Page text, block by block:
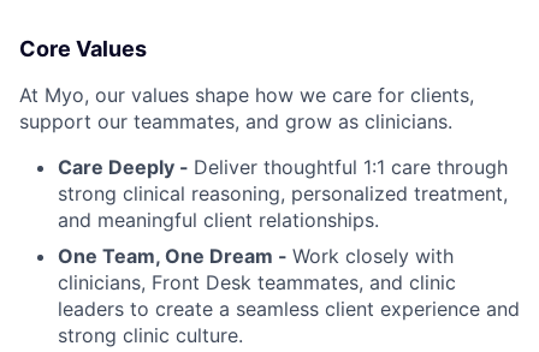
Core Values
At Myo, our values shape how we care for clients,
support our teammates, and grow as clinicians.
Care Deeply - Deliver thoughtful 1:1 care through
strong clinical reasoning, personalized treatment,
and meaningful client relationships.
One Team, One Dream - Work closely with
clinicians, Front Desk teammates, and clinic
leaders to create a seamless client experience and
strong clinic culture.